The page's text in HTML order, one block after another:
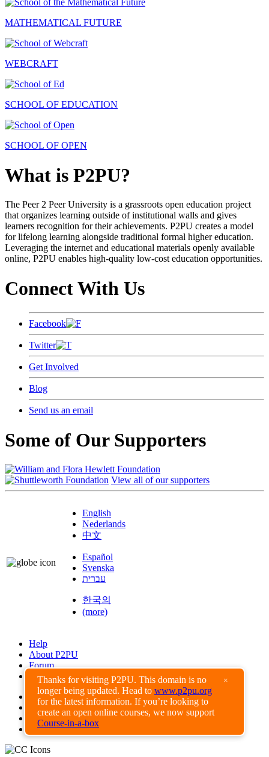
Thanks for visiting P2PU. This domain is no
longer being updated. Head to www.p2pu.org
for the latest information. If you’re looking to
create an open online courses, we now support
Course-in-a-box
×
MATHEMATICAL FUTURE
WEBCRAFT
SCHOOL OF EDUCATION
SCHOOL OF OPEN
What is P2PU?
The Peer 2 Peer University is a grassroots open education project
that organizes learning outside of institutional walls and gives
learners recognition for their achievements. P2PU creates a model
for lifelong learning alongside traditional formal higher education.
Leveraging the internet and educational materials openly available
online, P2PU enables high-quality low-cost education opportunities.
Connect With Us
Facebook
Twitter
Get Involved
Blog
Send us an email
Some of Our Supporters
View all of our supporters
English
Nederlands
中文
Español
Svenska
עברית
한국의
(more)
Help
About P2PU
Forum
Found a Bug?
Creative Commons
Share-Alike
Privacy Guidelines
Terms of Use